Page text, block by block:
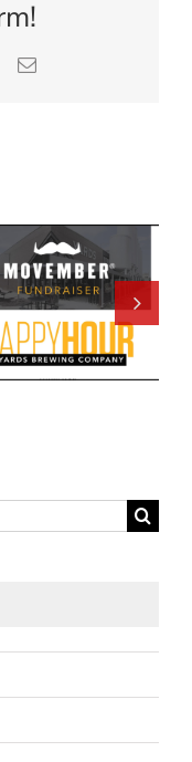
PinterestEmail